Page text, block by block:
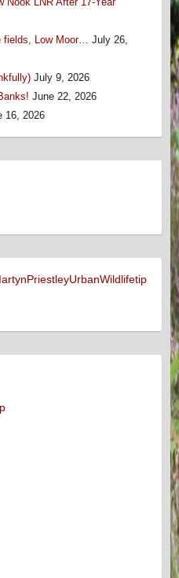
fields, Low Moor… July 26,
July 9, 2026
June 22, 2026
16, 2026